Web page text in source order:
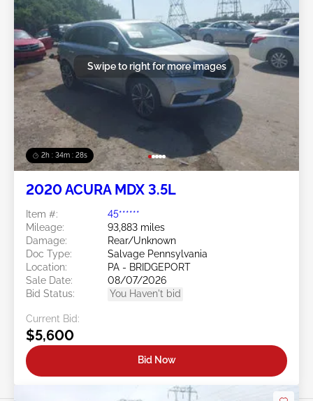
2h : 34m : 25s
Swipe to right for more images
2020 ACURA MDX 3.5L
Item #:
45******
Mileage:
93,883 miles
Damage:
Rear/Unknown
Doc Type:
Salvage Pennsylvania
Location:
PA - BRIDGEPORT
Sale Date:
08/07/2026
Bid Status:
You Haven't bid
Current Bid:
$5,600
Bid Now